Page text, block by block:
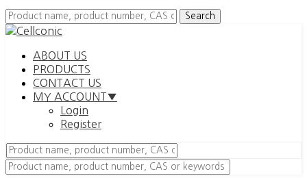
ABOUT US
PRODUCTS
CONTACT US
MY ACCOUNT▼
Login
Register